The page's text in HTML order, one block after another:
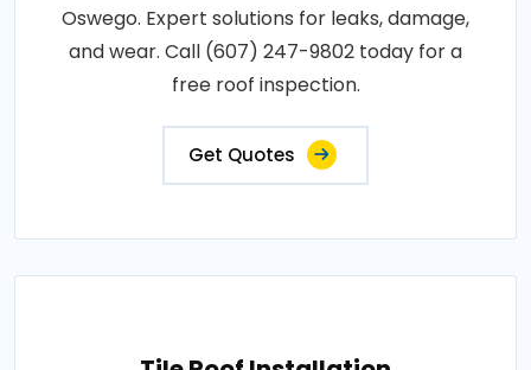
Oswego. Expert solutions for leaks, damage,
and wear. Call (607) 247-9802 today for a
free roof inspection.
Get Quotes